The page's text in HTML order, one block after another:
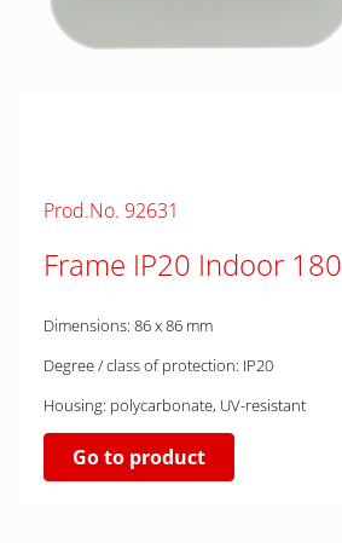
Prod.No. 92631
Frame IP20 Indoor 180
Dimensions: 86 x 86 mm
Degree / class of protection: IP20
Housing: polycarbonate, UV-resistant
Go to product